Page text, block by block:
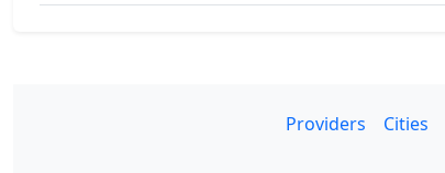
Providers Cities